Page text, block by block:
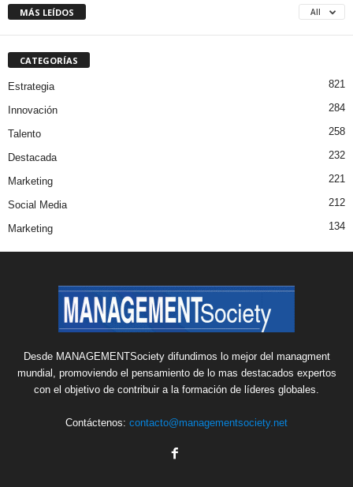
MÁS LEÍDOS All
CATEGORÍAS
Estrategia 821
Innovación 284
Talento 258
Destacada 232
Marketing 221
Social Media 212
Marketing 134
Desde MANAGEMENTSociety difundimos lo mejor del managment
mundial, promoviendo el pensamiento de lo mas destacados expertos
con el objetivo de contribuir a la formación de líderes globales.
Contáctenos: contacto@managementsociety.net